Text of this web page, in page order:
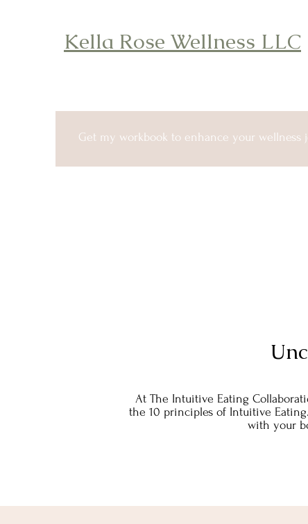
Kella Rose Wellness LLC
Get my workbook to enhance your wellness
At The Intuitive Eating
the 10 principles of Intuitive
with your